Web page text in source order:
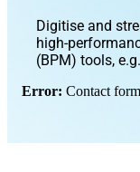
Digitise and
high-
(BPM) tools,
Error: Contact